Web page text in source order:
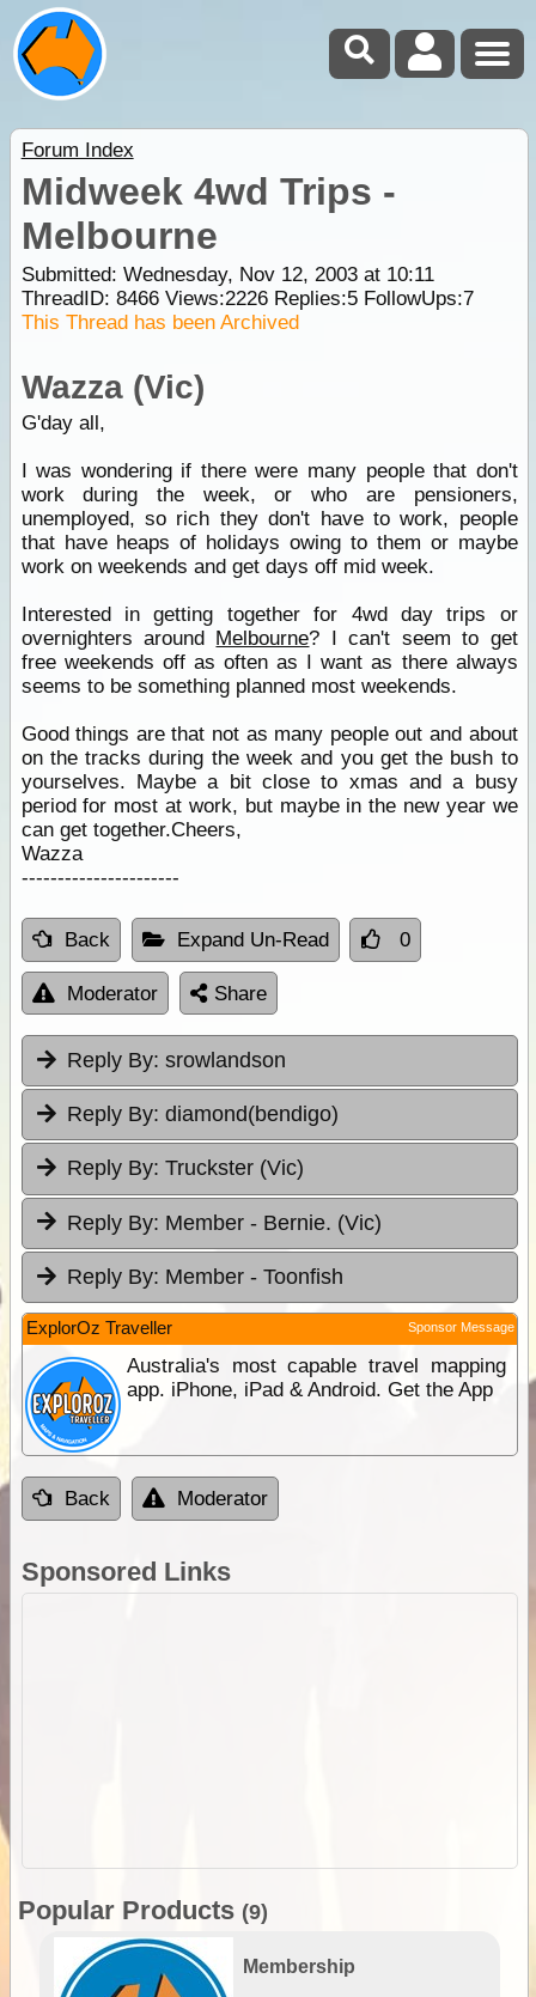
Forum Index
Midweek 4wd Trips -
Melbourne
Submitted: Wednesday, Nov 12, 2003 at 10:11
ThreadID: 8466Views:2226Replies:5FollowUps:7
This Thread has been Archived
Wazza (Vic)
G'day all,
I was wondering if there were many people that don't
work during the week, or who are pensioners,
unemployed, so rich they don't have to work, people
that have heaps of holidays owing to them or maybe
work on weekends and get days off mid week.
Interested in getting together for 4wd day trips or
overnighters around Melbourne? I can't seem to get
free weekends off as often as I want as there always
seems to be something planned most weekends.
Good things are that not as many people out and about
on the tracks during the week and you get the bush to
yourselves. Maybe a bit close to xmas and a busy
period for most at work, but maybe in the new year we
can get together.Cheers,
Wazza
----------------------
Back Expand Un-Read 0
Moderator Share
Reply By: srowlandson
Reply By: diamond(bendigo)
Reply By: Truckster (Vic)
Reply By: Member - Bernie. (Vic)
Reply By: Member - Toonfish
ExplorOz Traveller Sponsor Message
Australia's most capable travel mapping
app. iPhone, iPad & Android. Get the App
Back Moderator
Sponsored Links
Popular Products (9)
Membership